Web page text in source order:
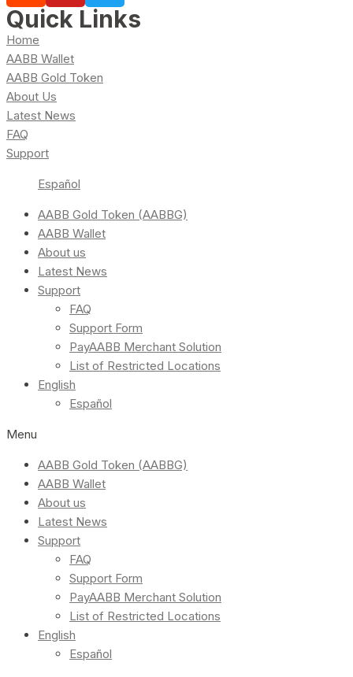
Quick Links
Home
AABB Wallet
AABB Gold Token
About Us
Latest News
FAQ
Support
Español
AABB Gold Token (AABBG)
AABB Wallet
About us
Latest News
Support
FAQ
Support Form
PayAABB Merchant Solution
List of Restricted Locations
English
Español
Menu
AABB Gold Token (AABBG)
AABB Wallet
About us
Latest News
Support
FAQ
Support Form
PayAABB Merchant Solution
List of Restricted Locations
English
Español